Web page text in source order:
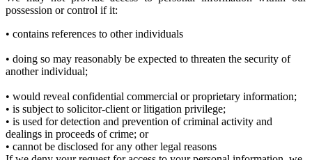
possession or control if it:
• contains references to other individuals
• doing so may reasonably be expected to threaten the security of
another individual;
• would reveal confidential commercial or proprietary information;
• is subject to solicitor-client or litigation privilege;
• is used for detection and prevention of criminal activity and
dealings in proceeds of crime; or
• cannot be disclosed for any other legal reasons